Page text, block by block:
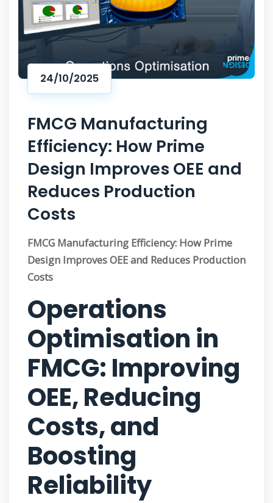
24/10/2025
FMCG Manufacturing
Efficiency: How Prime
Design Improves OEE and
Reduces Production
Costs
FMCG Manufacturing Efficiency: How Prime
Design Improves OEE and Reduces Production
Costs
Operations
Optimisation in
FMCG: Improving
OEE, Reducing
Costs, and
Boosting
Reliability